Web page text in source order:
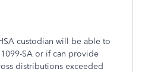
custodian will be able to
SA or if can provide
distributions exceeded